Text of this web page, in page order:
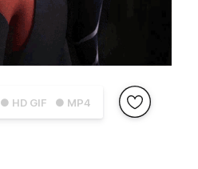
● HD GIF ● MP4